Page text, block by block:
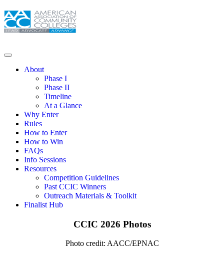
About
Phase I
Phase II
Timeline
At a Glance
Why Enter
Rules
How to Enter
How to Win
FAQs
Info Sessions
Resources
Competition Guidelines
Past CCIC Winners
Outreach Materials & Toolkit
Finalist Hub
CCIC 2026 Photos
Photo credit: AACC/EPNAC